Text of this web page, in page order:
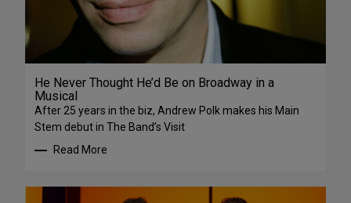
He Never Thought He’d Be on Broadway in a
Musical
After 25 years in the biz, Andrew Polk makes his Main
Stem debut in The Band’s Visit
Read More